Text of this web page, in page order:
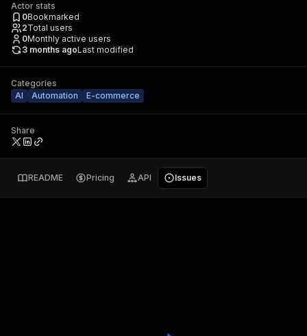
Actor stats
0Bookmarked
2Total users
0Monthly active users
3 months agoLast modified
Categories
AI
Automation E-commerce
Share
README Pricing API Issues